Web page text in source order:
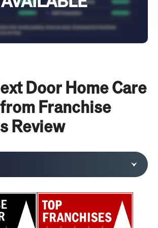
Door Home Care
Franchise
Review